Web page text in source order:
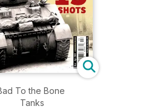
To the Bone
Tanks